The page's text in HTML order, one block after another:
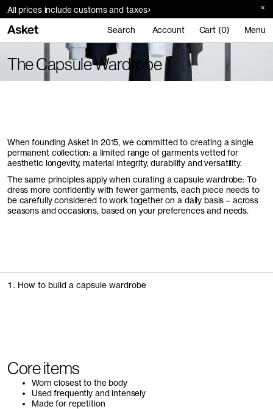
All prices include customs and taxes
Search Account Cart (0) Menu
The Capsule Wardrobe
When founding Asket in 2015, we committed to creating a single
permanent collection: a limited range of garments vetted for
aesthetic longevity, material integrity, durability and versatility.
The same principles apply when curating a capsule wardrobe: To
dress more confidently with fewer garments, each piece needs to
be carefully considered to work together on a daily basis – across
seasons and occasions, based on your preferences and needs.
1. How to build a capsule wardrobe
Core items
Worn closest to the body
Used frequently and intensely
Made for repetition